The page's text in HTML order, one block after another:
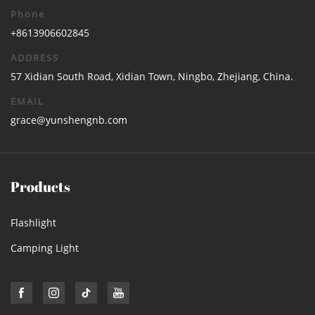
Phone
+8613906602845
ADDRESS
57 Xidian South Road, Xidian Town, Ningbo, Zhejiang, China.
EMAIL
grace@yunshengnb.com
Products
Flashlight
Camping Light